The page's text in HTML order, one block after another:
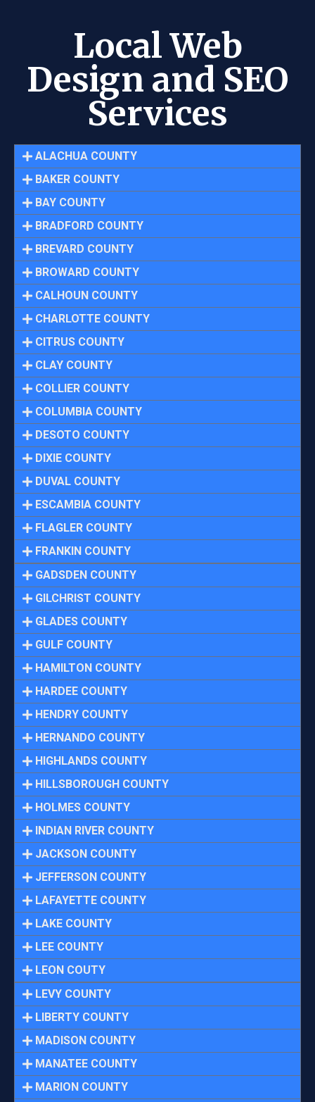
Local Web
Design and SEO
Services
ALACHUA COUNTY
BAKER COUNTY
BAY COUNTY
BRADFORD COUNTY
BREVARD COUNTY
BROWARD COUNTY
CALHOUN COUNTY
CHARLOTTE COUNTY
CITRUS COUNTY
CLAY COUNTY
COLLIER COUNTY
COLUMBIA COUNTY
DESOTO COUNTY
DIXIE COUNTY
DUVAL COUNTY
ESCAMBIA COUNTY
FLAGLER COUNTY
FRANKIN COUNTY
GADSDEN COUNTY
GILCHRIST COUNTY
GLADES COUNTY
GULF COUNTY
HAMILTON COUNTY
HARDEE COUNTY
HENDRY COUNTY
HERNANDO COUNTY
HIGHLANDS COUNTY
HILLSBOROUGH COUNTY
HOLMES COUNTY
INDIAN RIVER COUNTY
JACKSON COUNTY
JEFFERSON COUNTY
LAFAYETTE COUNTY
LAKE COUNTY
LEE COUNTY
LEON COUTY
LEVY COUNTY
LIBERTY COUNTY
MADISON COUNTY
MANATEE COUNTY
MARION COUNTY